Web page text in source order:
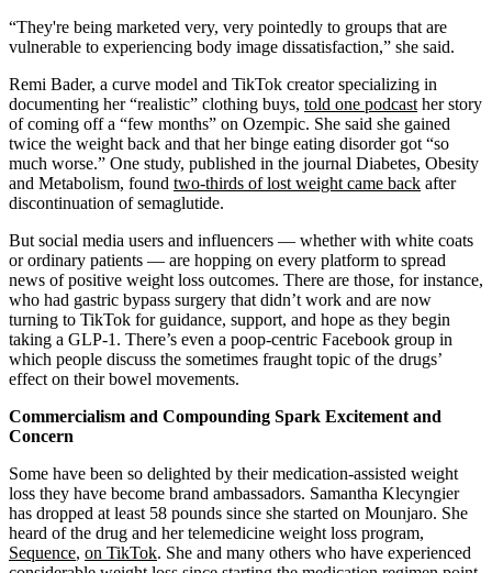
“They're being marketed very, very pointedly to groups that are
vulnerable to experiencing body image dissatisfaction,” she said.
Remi Bader, a curve model and TikTok creator specializing in
documenting her “realistic” clothing buys, told one podcast her story
of coming off a “few months” on Ozempic. She said she gained
twice the weight back and that her binge eating disorder got “so
much worse.” One study, published in the journal Diabetes, Obesity
and Metabolism, found two-thirds of lost weight came back after
discontinuation of semaglutide.
But social media users and influencers — whether with white coats
or ordinary patients — are hopping on every platform to spread
news of positive weight loss outcomes. There are those, for instance,
who had gastric bypass surgery that didn’t work and are now
turning to TikTok for guidance, support, and hope as they begin
taking a GLP-1. There’s even a poop-centric Facebook group in
which people discuss the sometimes fraught topic of the drugs’
effect on their bowel movements.
Commercialism and Compounding Spark Excitement and
Concern
Some have been so delighted by their medication-assisted weight
loss they have become brand ambassadors. Samantha Klecyngier
has dropped at least 58 pounds since she started on Mounjaro. She
heard of the drug and her telemedicine weight loss program,
Sequence, on TikTok. She and many others who have experienced